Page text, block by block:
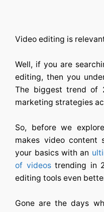
Video editing is
Well, if you are
editing, then you
The biggest trend of
marketing strategies
So, before we
makes video content
your basics with an
of videostrending in
editing tools even
Gone are the days